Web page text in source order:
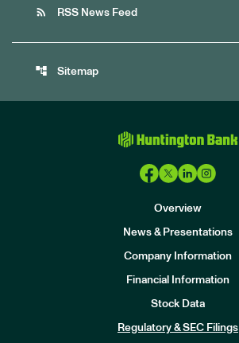
rss_feed RSS News Feed
account_tree Sitemap
Overview
News & Presentations
Company Information
Financial Information
Stock Data
Regulatory & SEC Filings